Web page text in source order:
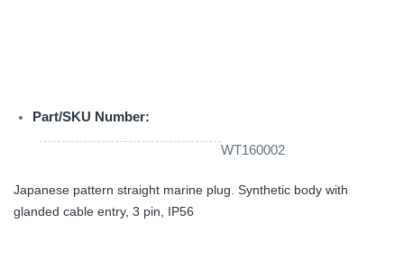
Part/SKU Number:
WT160002
Japanese pattern straight marine plug. Synthetic body with
glanded cable entry, 3 pin, IP56